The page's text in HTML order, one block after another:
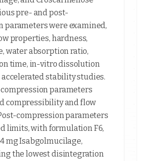
pre- and post-
parameters were examined,
properties, hardness,
water absorption ratio,
time, in-vitro dissolution
stability studies.
parameters
compressibility and flow
compression parameters
limits, with formulation F6,
mg Isabgolmucilage,
the lowest disintegration